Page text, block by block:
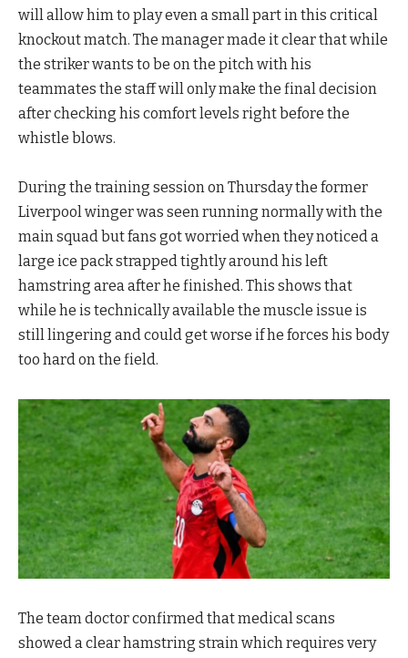
will allow him to play even a small part in this critical
knockout match. The manager made it clear that while
the striker wants to be on the pitch with his
teammates the staff will only make the final decision
after checking his comfort levels right before the
whistle blows.
During the training session on Thursday the former
Liverpool winger was seen running normally with the
main squad but fans got worried when they noticed a
large ice pack strapped tightly around his left
hamstring area after he finished. This shows that
while he is technically available the muscle issue is
still lingering and could get worse if he forces his body
too hard on the field.
The team doctor confirmed that medical scans
showed a clear hamstring strain which requires very